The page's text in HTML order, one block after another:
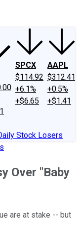
SPCX
$114.92
+6.1%
+$6.65
AAPL
$312.41
+0.5%
+$1.41
Stock Losers
Over "Baby
are at stake -- but